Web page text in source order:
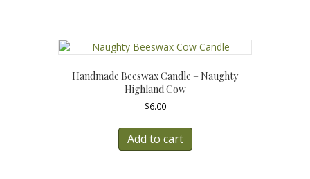
Handmade Beeswax Candle – Naughty
Highland Cow
$6.00
Add to cart